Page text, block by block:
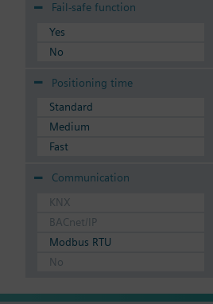
Fail-safe function
Yes
No
Positioning time
Standard
Medium
Fast
Communication
KNX
BACnet/IP
Modbus RTU
No